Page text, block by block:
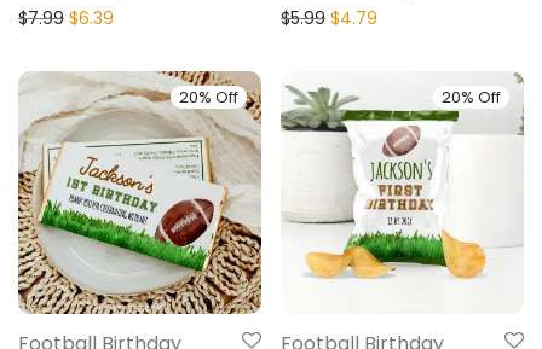
$7.99 $6.39 $5.99 $4.79
20% Off 20% Off